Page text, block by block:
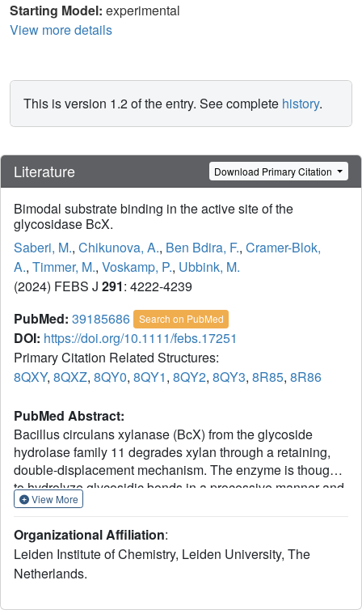
Starting Model: experimental
View more details
This is version 1.2 of the entry. See complete history.
Literature Download Primary Citation
Bimodal substrate binding in the active site of the
glycosidase BcX.
Saberi, M., Chikunova, A., Ben Bdira, F., Cramer-Blok,
A., Timmer, M., Voskamp, P., Ubbink, M.
(2024) FEBS J 291: 4222-4239
PubMed: 39185686 Search on PubMed
DOI: https://doi.org/10.1111/febs.17251
Primary Citation Related Structures:
8QXY, 8QXZ, 8QY0, 8QY1, 8QY2, 8QY3, 8R85, 8R86
PubMed Abstract:
Bacillus circulans xylanase (BcX) from the glycoside
hydrolase family 11 degrades xylan through a retaining,
double-displacement mechanism. The enzyme is thought
to hydrolyze glycosidic bonds in a processive manner and
has a large, active site cleft, with six subsites allowing the
suggests that oligomeric xylose substrates can bind in
multiple ways. In the crystal structure of the catalytically
inactive variant BcX E78Q, the substrate xylotriose is
View More
Organizational Affiliation:
Leiden Institute of Chemistry, Leiden University, The
Netherlands.